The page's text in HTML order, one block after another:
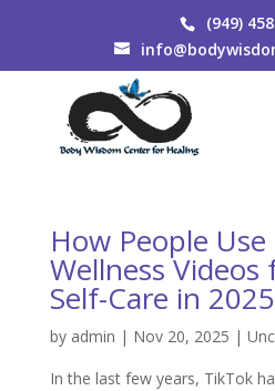
(949)
How People
Wellness
Self-Care in 2025
by admin | Nov 20, 2025 |
In the last few years, TikTok